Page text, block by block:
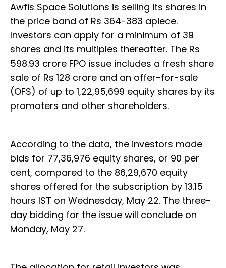
Awfis Space Solutions is selling its shares in
the price band of Rs 364-383 apiece.
Investors can apply for a minimum of 39
shares and its multiples thereafter. The Rs
598.93 crore FPO issue includes a fresh share
sale of Rs 128 crore and an offer-for-sale
(OFS) of up to 1,22,95,699 equity shares by its
promoters and other shareholders.
According to the data, the investors made
bids for 77,36,976 equity shares, or 90 per
cent, compared to the 86,29,670 equity
shares offered for the subscription by 13.15
hours IST on Wednesday, May 22. The three-
day bidding for the issue will conclude on
Monday, May 27.